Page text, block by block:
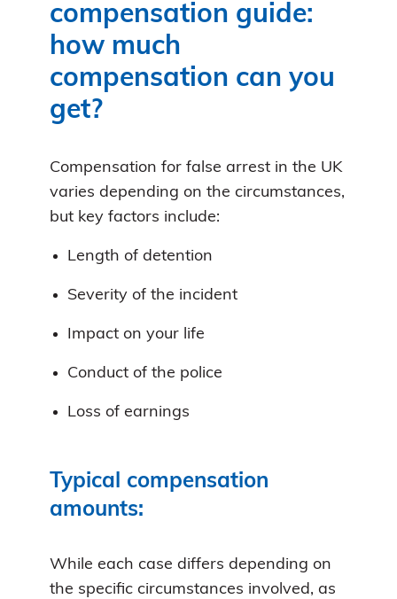
compensation guide:
how much
compensation can you
get?
Compensation for false arrest in the UK
varies depending on the circumstances,
but key factors include:
Length of detention
Severity of the incident
Impact on your life
Conduct of the police
Loss of earnings
Typical compensation
amounts:
While each case differs depending on
the specific circumstances involved, as